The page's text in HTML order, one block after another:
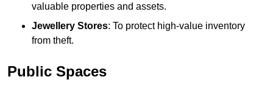
valuable properties and assets.
Jewellery Stores: To protect high-value inventory
from theft.
Public Spaces